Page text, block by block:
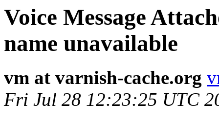
Voice Message
name unavailable
vm at varnish-cache.org
Fri Jul 28 12:23:25 UTC